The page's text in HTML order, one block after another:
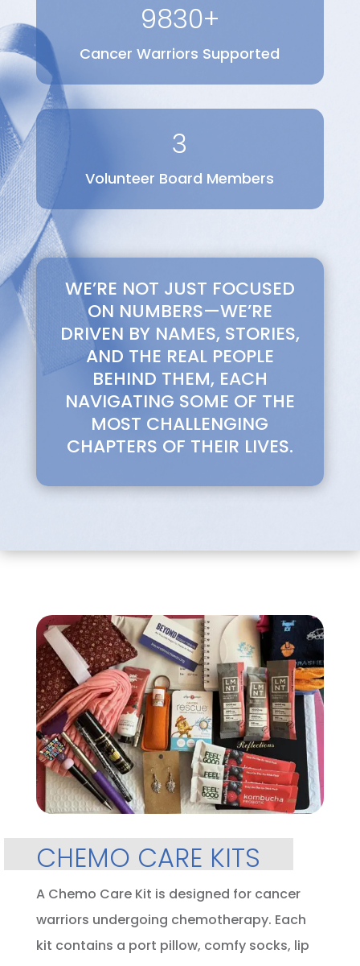
9830+
Cancer Warriors Supported
3
Volunteer Board Members
WE’RE NOT JUST FOCUSED
ON NUMBERS—WE’RE
DRIVEN BY NAMES, STORIES,
AND THE REAL PEOPLE
BEHIND THEM, EACH
NAVIGATING SOME OF THE
MOST CHALLENGING
CHAPTERS OF THEIR LIVES.
CHEMO CARE KITS
A Chemo Care Kit is designed for cancer
warriors undergoing chemotherapy. Each
kit contains a port pillow, comfy socks, lip